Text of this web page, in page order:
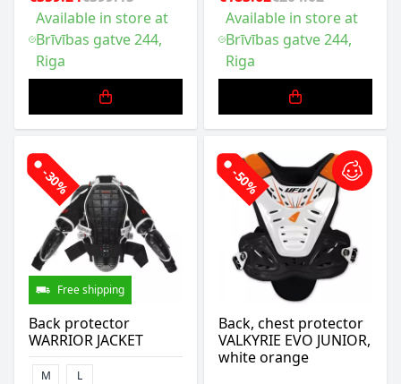
Available in store at
Brīvības gatve 244,
Riga
Available in store at
Brīvības gatve 244,
Riga
-30%
Free shipping
Back protector
WARRIOR JACKET
M L
-50%
Back, chest protector
VALKYRIE EVO JUNIOR,
white orange